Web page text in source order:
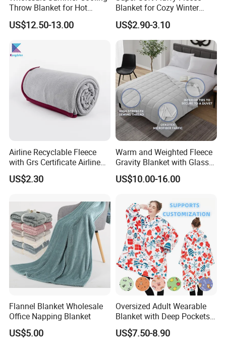
Throw Blanket for Hot
Sleepers with Ice Cold
Feeling
US$12.50-13.00
Blanket for Cozy Winter
Nights
US$2.90-3.10
Airline Recyclable Fleece
with Grs Certificate Airline
Blanket
US$2.30
Warm and Weighted Fleece
Gravity Blanket with Glass
Beads Polyester/Cotton
Fabric Gravio Crystal
US$10.00-16.00
Flannel Blanket Wholesale
Office Napping Blanket
US$5.00
Oversized Adult Wearable
Blanket with Deep Pockets
Warm Fleece Sherpa
Hooded Blanket
US$7.50-8.90